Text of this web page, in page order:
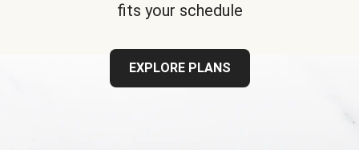
fits your schedule
EXPLORE PLANS